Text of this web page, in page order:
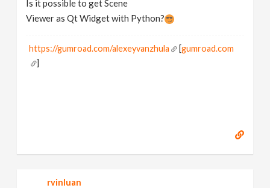
Is it possible to get Scene
Viewer as Qt Widget with Python?
https://gumroad.com/alexeyvanzhula [gumroad.com
]
rvinluan